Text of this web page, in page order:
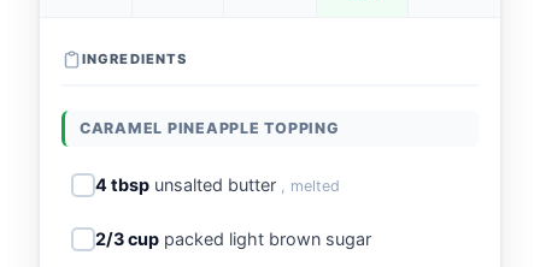
INGREDIENTS
CARAMEL PINEAPPLE TOPPING
4 tbsp unsalted butter , melted
2/3 cup packed light brown sugar